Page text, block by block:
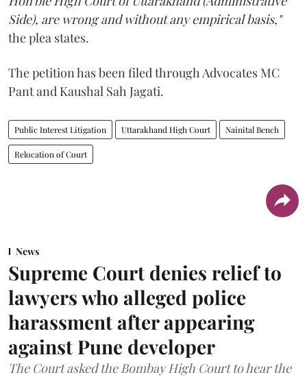
Side), are wrong and without any empirical basis,"
the plea states.
The petition has been filed through Advocates MC
Pant and Kaushal Sah Jagati.
Public Interest Litigation Uttarakhand High Court Nainital Bench
Relocation of Court
News
Supreme Court denies relief to
lawyers who alleged police
harassment after appearing
against Pune developer
The Court asked the Bombay High Court to hear the